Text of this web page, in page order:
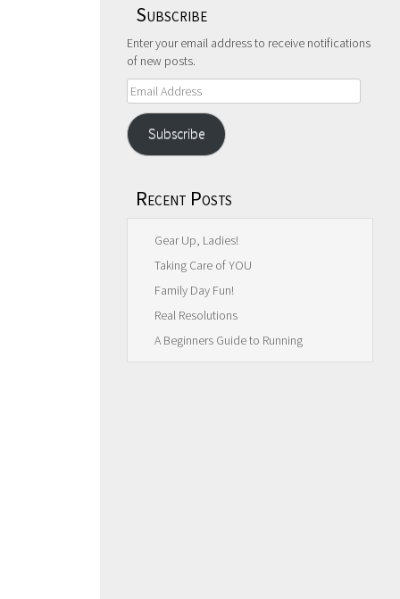
Subscribe
Enter your email address to receive notifications
of new posts.
Email
Address
Subscribe
Recent Posts
Gear Up, Ladies!
Taking Care of YOU
Family Day Fun!
Real Resolutions
A Beginners Guide to Running